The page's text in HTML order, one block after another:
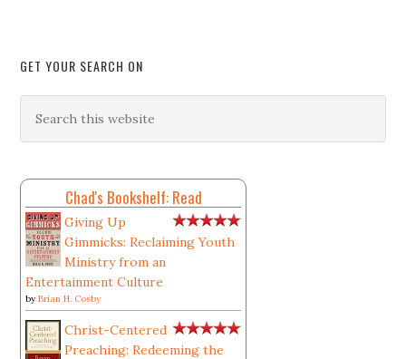
GET YOUR SEARCH ON
Chad's Bookshelf: Read
Giving Up
Gimmicks: Reclaiming Youth
Ministry from an
Entertainment Culture
byBrian H. Cosby
Christ-Centered
Preaching: Redeeming the